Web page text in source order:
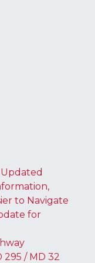
to Navigate
for
/ MD 32